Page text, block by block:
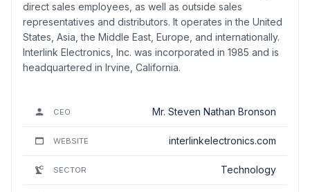
direct sales employees, as well as outside sales
representatives and distributors. It operates in the United
States, Asia, the Middle East, Europe, and internationally.
Interlink Electronics, Inc. was incorporated in 1985 and is
headquartered in Irvine, California.
CEO Mr. Steven Nathan Bronson
WEBSITE interlinkelectronics.com
SECTOR Technology